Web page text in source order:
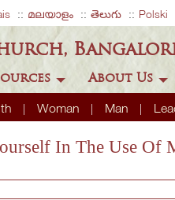
മലയാളം తెలుగు Polski
Woman Man
About Us
In The Use Of